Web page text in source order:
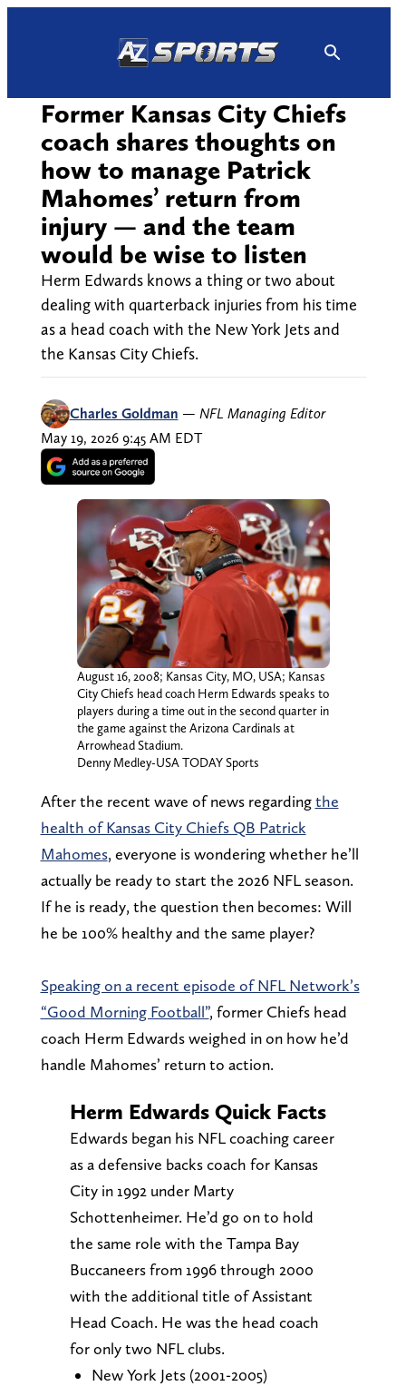
Former Kansas City Chiefs
coach shares thoughts on
how to manage Patrick
Mahomes’ return from
injury — and the team
would be wise to listen
Herm Edwards knows a thing or two about
dealing with quarterback injuries from his time
as a head coach with the New York Jets and
the Kansas City Chiefs.
Charles Goldman — NFL Managing Editor
May 19, 2026 9:45 AM EDT
August 16, 2008; Kansas City, MO, USA; Kansas
City Chiefs head coach Herm Edwards speaks to
players during a time out in the second quarter in
the game against the Arizona Cardinals at
Arrowhead Stadium.
Denny Medley-USA TODAY Sports
After the recent wave of news regardingthe
health of Kansas City Chiefs QB Patrick
Mahomes, everyone is wondering whether he’ll
actually be ready to start the 2026 NFL season.
If he is ready, the question then becomes: Will
he be 100% healthy and the same player?
Speaking on a recent episode of NFL Network’s
“Good Morning Football”, former Chiefs head
coach Herm Edwards weighed in on how he’d
handle Mahomes’ return to action.
Herm Edwards Quick Facts
Edwards began his NFL coaching career
as a defensive backs coach for Kansas
City in 1992 under Marty
Schottenheimer. He’d go on to hold
the same role with the Tampa Bay
Buccaneers from 1996 through 2000
with the additional title of Assistant
Head Coach. He was the head coach
for only two NFL clubs.
New York Jets (2001-2005)